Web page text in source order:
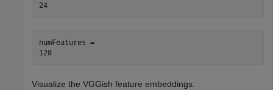
24
numFeatures =
128
Visualize the VGGish feature embeddings.